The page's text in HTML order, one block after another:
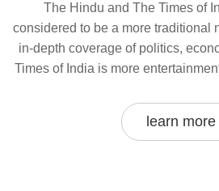
The Hindu and The Times of
considered to be a more traditional
in-depth coverage of politics,
Times of India is more
newspapers are well-known and
a wide range of topics andlearn more